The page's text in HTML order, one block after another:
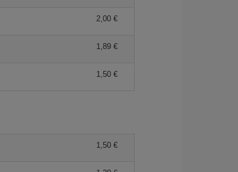
2,00 €
1,89 €
1,50 €
1,50 €